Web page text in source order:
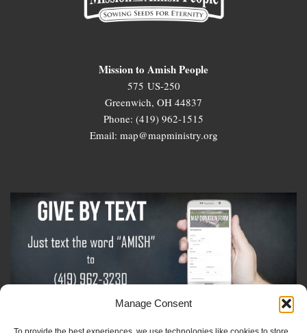
Manage Consent
Mission to Amish People
575 US-250
Greenwich, OH 44837
Phone: (419) 962-1515
Email: map@mapministry.org